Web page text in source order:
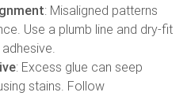
: Misaligned patterns
Use a plumb line and dry-fit
: Excess glue can seep
stains. Follow